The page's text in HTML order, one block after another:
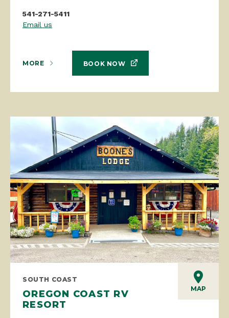
541-271-5411
Email us
MORE BOOK NOW
MAP
SOUTH COAST
OREGON COAST RV
RESORT